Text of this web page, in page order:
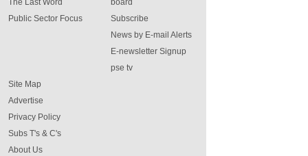
The Last Word
Public Sector Focus
board
Subscribe
News by E-mail Alerts
E-newsletter Signup
pse tv
Site Map
Advertise
Privacy Policy
Subs T's & C's
About Us